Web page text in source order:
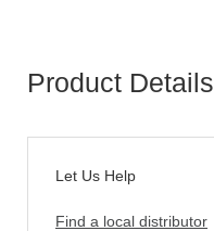
Product Details
Let Us Help
Find a local distributor